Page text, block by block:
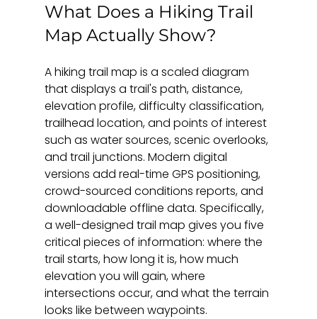
What Does a Hiking Trail
Map Actually Show?
A hiking trail map is a scaled diagram
that displays a trail's path, distance,
elevation profile, difficulty classification,
trailhead location, and points of interest
such as water sources, scenic overlooks,
and trail junctions. Modern digital
versions add real-time GPS positioning,
crowd-sourced conditions reports, and
downloadable offline data. Specifically,
a well-designed trail map gives you five
critical pieces of information: where the
trail starts, how long it is, how much
elevation you will gain, where
intersections occur, and what the terrain
looks like between waypoints.